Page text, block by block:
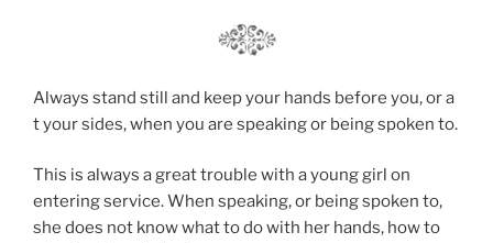
Always stand still and keep your hands before you, or a
t your sides, when you are speaking or being spoken to.
This is always a great trouble with a young girl on
entering service. When speaking, or being spoken to,
she does not know what to do with her hands, how to